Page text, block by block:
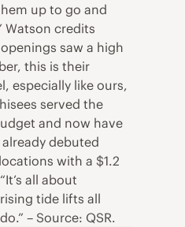
up to go and
Watson credits
saw a high
this is their
especially like ours,
served the
and now have
debuted
with a $1.2
all about
tide lifts all
– Source: QSR.